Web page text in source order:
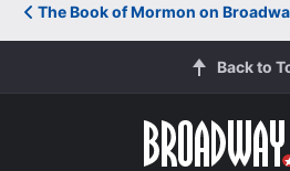
The Book of Mormon on
Back to